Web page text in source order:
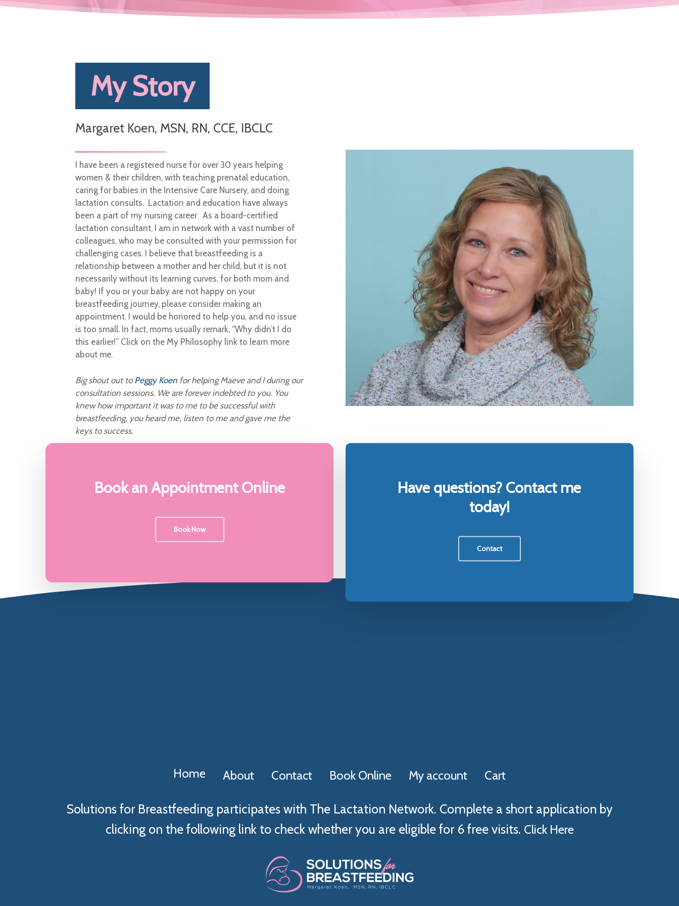
My Story
Margaret Koen, MSN, RN, CCE, IBCLC
I have been a registered nurse for over 30 years helping
women & their children, with teaching prenatal education,
caring for babies in the Intensive Care Nursery, and doing
lactation consults. Lactation and education have always
been a part of my nursing career. As a board-certified
lactation consultant, I am in network with a vast number of
colleagues, who may be consulted with your permission for
challenging cases. I believe that breastfeeding is a
relationship between a mother and her child, but it is not
necessarily without its learning curves, for both mom and
baby! If you or your baby are not happy on your
breastfeeding journey, please consider making an
appointment. I would be honored to help you, and no issue
is too small. In fact, moms usually remark, “Why didn’t I do
this earlier!” Click on the My Philosophy link to learn more
about me.
Big shout out to Peggy Koenfor helping Maeve and I during our
consultation sessions. We are forever indebted to you. You
knew how important it was to me to be successful with
breastfeeding, you heard me, listen to me and gave me the
keys to success.
Book an Appointment Online
Book Now
Have questions? Contact me
today!
Contact
Home About Contact Book Online My account Cart
Solutions for Breastfeeding participates with The Lactation Network. Complete a short application by
clicking on the following link to check whether you are eligible for 6 free visits. Click Here